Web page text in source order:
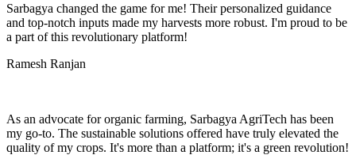
Sarbagya changed the game for me! Their personalized guidance
and top-notch inputs made my harvests more robust. I'm proud to be
a part of this revolutionary platform!
Ramesh Ranjan
As an advocate for organic farming, Sarbagya AgriTech has been
my go-to. The sustainable solutions offered have truly elevated the
quality of my crops. It's more than a platform; it's a green revolution!